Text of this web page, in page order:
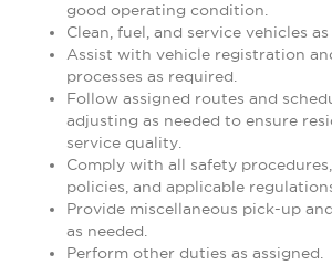
good operating condition.
Clean, fuel, and service vehicles as
Assist with vehicle registration
processes as required.
Follow assigned routes and
adjusting as needed to ensure
service quality.
Comply with all safety
policies, and applicable
Provide miscellaneous pick-up
as needed.
Perform other duties as assigned.